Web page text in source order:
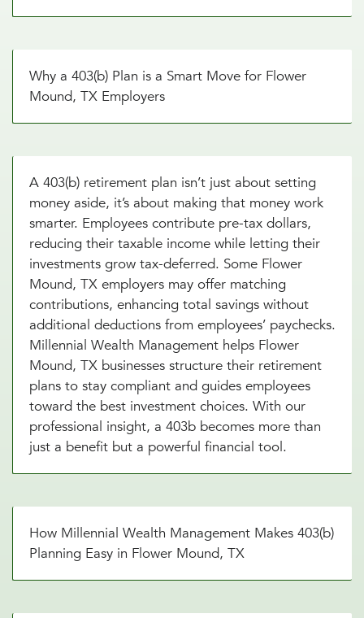
Why a 403(b) Plan is a Smart Move for Flower
Mound, TX Employers
A 403(b) retirement plan isn’t just about setting
money aside, it’s about making that money work
smarter. Employees contribute pre-tax dollars,
reducing their taxable income while letting their
investments grow tax-deferred. Some Flower
Mound, TX employers may offer matching
contributions, enhancing total savings without
additional deductions from employees’ paychecks.
Millennial Wealth Management helps Flower
Mound, TX businesses structure their retirement
plans to stay compliant and guides employees
toward the best investment choices. With our
professional insight, a 403b becomes more than
just a benefit but a powerful financial tool.
How Millennial Wealth Management Makes 403(b)
Planning Easy in Flower Mound, TX